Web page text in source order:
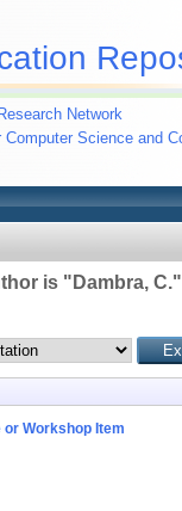
Network
Computer Science and
is " Dambra, C."
Workshop Item